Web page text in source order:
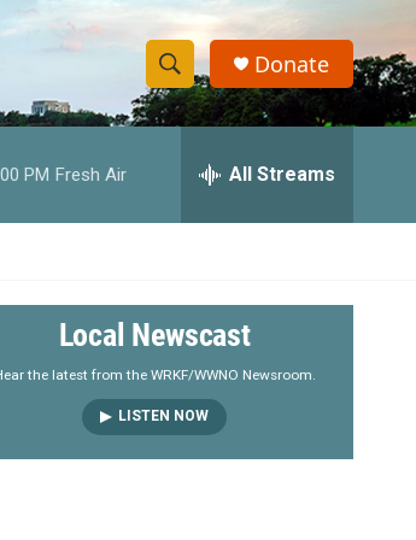
S
h
w
e
a
r
S
e
h
y
Donate
PM Fresh Air All Streams
Local Newscast
the latest from the WRKF/WWNO Newsroom.
LISTEN NOW